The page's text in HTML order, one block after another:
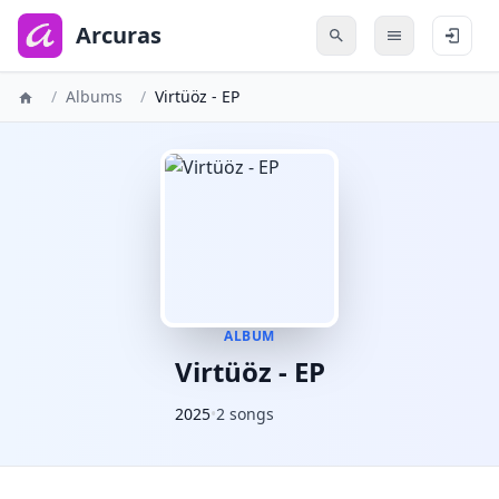
main
content
Arcuras
/ Albums / Virtüöz - EP
ALBUM
Virtüöz - EP
2025•2 songs